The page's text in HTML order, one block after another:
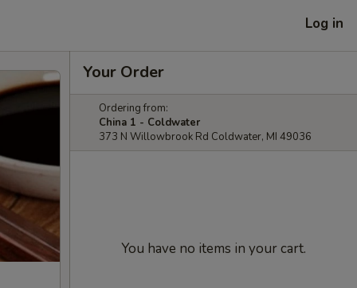
Log in
Your Order
Ordering from:
China 1 - Coldwater
373 N Willowbrook Rd Coldwater, MI 49036
You have no items in your cart.